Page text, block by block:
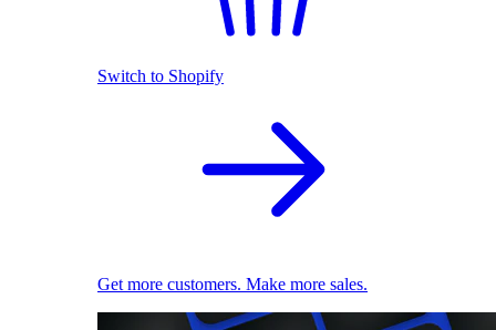
Switch to Shopify
Get more customers. Make more sales.